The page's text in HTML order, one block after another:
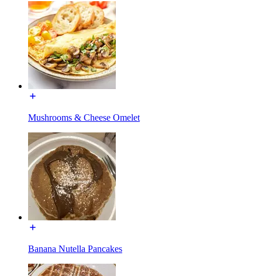
Mushrooms & Cheese Omelet
Banana Nutella Pancakes